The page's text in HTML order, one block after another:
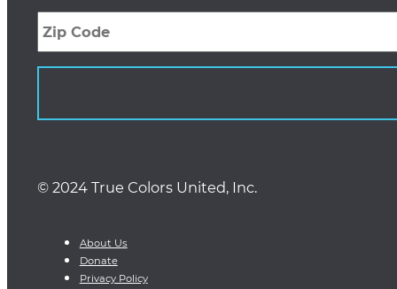
Zip
Code
© 2024 True Colors United, Inc.
About Us
Donate
Privacy Policy